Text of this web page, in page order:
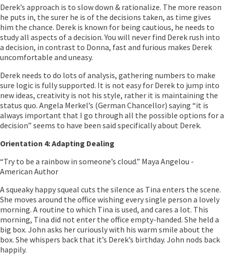
Derek’s approach is to slow down & rationalize. The more reason
he puts in, the surer he is of the decisions taken, as time gives
him the chance. Derek is known for being cautious, he needs to
study all aspects of a decision. You will never find Derek rush into
a decision, in contrast to Donna, fast and furious makes Derek
uncomfortable and uneasy.
Derek needs to do lots of analysis, gathering numbers to make
sure logic is fully supported. It is not easy for Derek to jump into
new ideas, creativity is not his style, rather it is maintaining the
status quo. Angela Merkel’s (German Chancellor) saying “it is
always important that I go through all the possible options for a
decision” seems to have been said specifically about Derek.
Orientation 4: Adapting Dealing
“Try to be a rainbow in someone’s cloud.” Maya Angelou -
American Author
A squeaky happy squeal cuts the silence as Tina enters the scene.
She moves around the office wishing every single person a lovely
morning. A routine to which Tina is used, and cares a lot. This
morning, Tina did not enter the office empty-handed. She held a
big box. John asks her curiously with his warm smile about the
box. She whispers back that it’s Derek’s birthday. John nods back
happily.